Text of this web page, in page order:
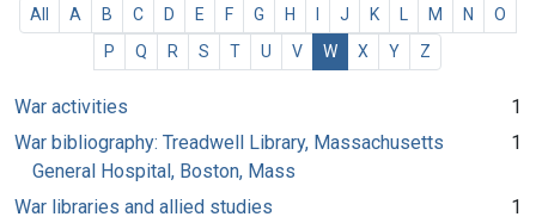
All A B C D E F G H J K M N
O
P
Q R S T U V W X Y Z
War activities
1
War bibliography: Treadwell Library, Massachusetts
General Hospital, Boston, Mass
1
War libraries and allied studies
1